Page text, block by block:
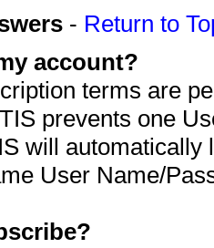
- Return to
account?
terms are
prevents one
will automatically
User Name/